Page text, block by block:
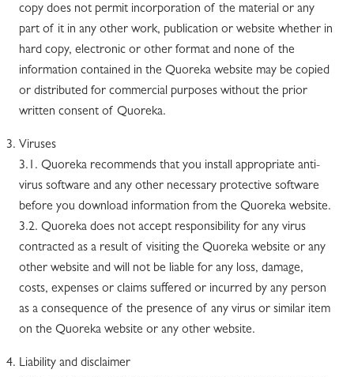
copy does not permit incorporation of the material or any
part of it in any other work, publication or website whether in
hard copy, electronic or other format and none of the
information contained in the Quoreka website may be copied
or distributed for commercial purposes without the prior
written consent of Quoreka.
Viruses
3.1. Quoreka recommends that you install appropriate anti-
virus software and any other necessary protective software
before you download information from the Quoreka website.
3.2. Quoreka does not accept responsibility for any virus
contracted as a result of visiting the Quoreka website or any
other website and will not be liable for any loss, damage,
costs, expenses or claims suffered or incurred by any person
as a consequence of the presence of any virus or similar item
on the Quoreka website or any other website.
Liability and disclaimer